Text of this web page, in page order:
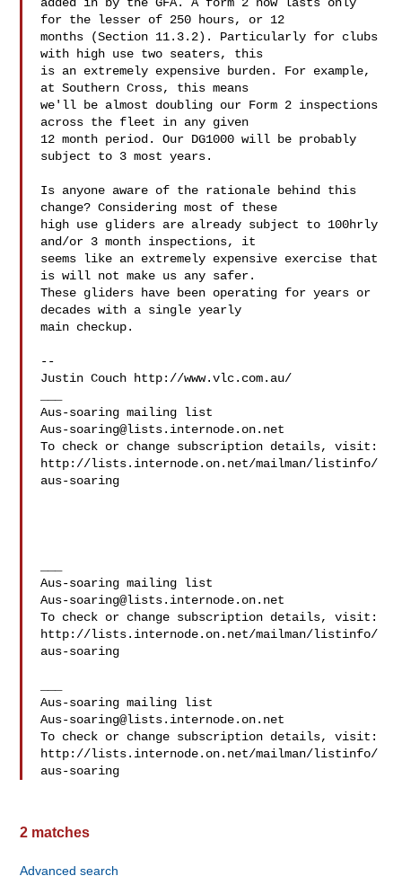
for the lesser of 250 hours, or 12
months (Section 11.3.2). Particularly for clubs
with high use two seaters, this
is an extremely expensive burden. For example,
at Southern Cross, this means
we'll be almost doubling our Form 2 inspections
across the fleet in any given
12 month period. Our DG1000 will be probably
subject to 3 most years.
Is anyone aware of the rationale behind this
change? Considering most of these
high use gliders are already subject to 100hrly
and/or 3 month inspections, it
seems like an extremely expensive exercise that
is will not make us any safer.
These gliders have been operating for years or
decades with a single yearly
main checkup.
--
Justin Couch http://www.vlc.com.au/
Aus-soaring@lists.internode.on.net
To check or change subscription details, visit:
http://lists.internode.on.net/mailman/listinfo/
aus-soaring
Aus-soaring@lists.internode.on.net
To check or change subscription details, visit:
http://lists.internode.on.net/mailman/listinfo/
aus-soaring
Aus-soaring@lists.internode.on.net
To check or change subscription details, visit:
http://lists.internode.on.net/mailman/listinfo/
2 matches
Advanced search